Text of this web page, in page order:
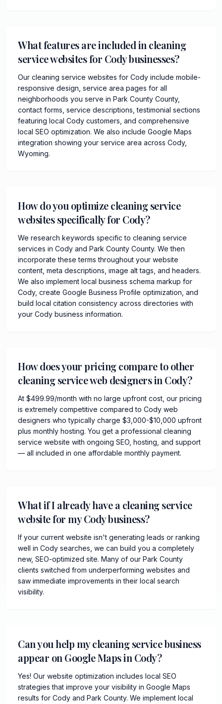
What features are included in cleaning
service websites for Cody businesses?
Our cleaning service websites for Cody include mobile-
responsive design, service area pages for all
neighborhoods you serve in Park County County,
contact forms, service descriptions, testimonial sections
featuring local Cody customers, and comprehensive
local SEO optimization. We also include Google Maps
integration showing your service area across Cody,
Wyoming.
How do you optimize cleaning service
websites specifically for Cody?
We research keywords specific to cleaning service
services in Cody and Park County County. We then
incorporate these terms throughout your website
content, meta descriptions, image alt tags, and headers.
We also implement local business schema markup for
Cody, create Google Business Profile optimization, and
build local citation consistency across directories with
your Cody business information.
How does your pricing compare to other
cleaning service web designers in Cody?
At $499.99/month with no large upfront cost, our pricing
is extremely competitive compared to Cody web
designers who typically charge $3,000-$10,000 upfront
plus monthly hosting. You get a professional cleaning
service website with ongoing SEO, hosting, and support
— all included in one affordable monthly payment.
What if I already have a cleaning service
website for my Cody business?
If your current website isn't generating leads or ranking
well in Cody searches, we can build you a completely
new, SEO-optimized site. Many of our Park County
clients switched from underperforming websites and
saw immediate improvements in their local search
visibility.
Can you help my cleaning service business
appear on Google Maps in Cody?
Yes! Our website optimization includes local SEO
strategies that improve your visibility in Google Maps
results for Cody and Park County. We implement local